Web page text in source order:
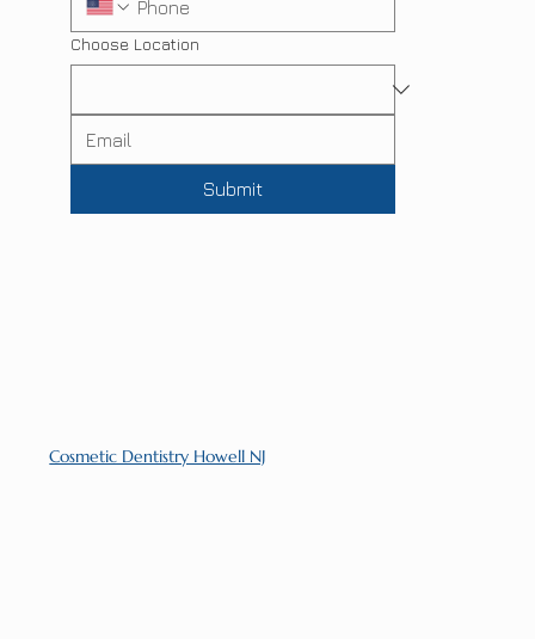
Cosmetic Dentistry Howell NJ
Choose Location
Submit